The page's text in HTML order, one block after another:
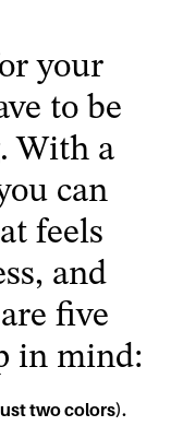
your
to be
a
can
feels
and
five
mind:
two colors).